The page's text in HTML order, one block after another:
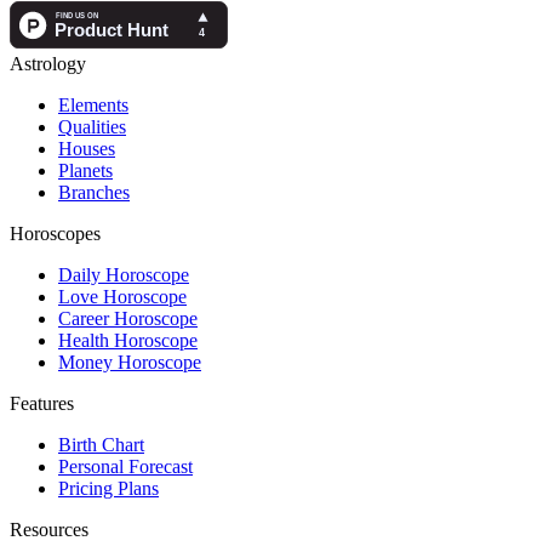
Astrology
Elements
Qualities
Houses
Planets
Branches
Horoscopes
Daily Horoscope
Love Horoscope
Career Horoscope
Health Horoscope
Money Horoscope
Features
Birth Chart
Personal Forecast
Pricing Plans
Resources